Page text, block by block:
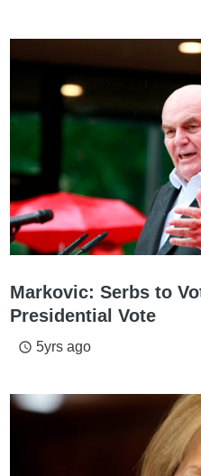
Markovic: Serbs to
Presidential Vote
access_time 5yrs ago